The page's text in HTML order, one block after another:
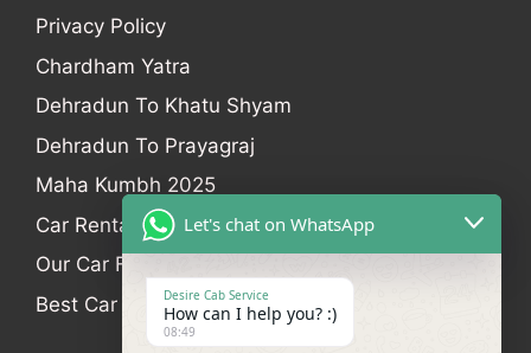
Privacy Policy
Chardham Yatra
Dehradun To Khatu Shyam
Dehradun To Prayagraj
Maha Kumbh 2025
Car Rental
Our Car Fleet
Best Car Rental In Dehradun
Let's chat on WhatsApp
Desire Cab Service
How can I help you? :)
08:49